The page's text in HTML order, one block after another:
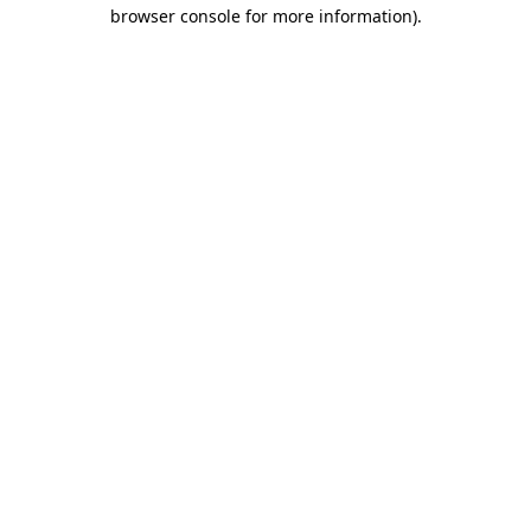
browser console for more information).